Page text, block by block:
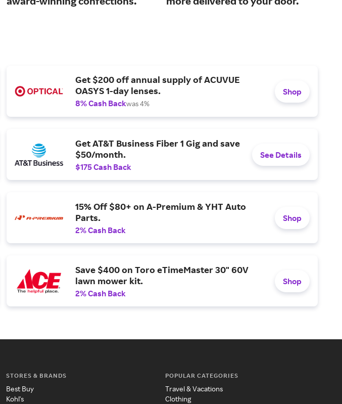
Get $200 off annual supply of ACUVUE
OASYS 1-day lenses.
8% Cash Backwas 4%
Shop
Get AT&T Business Fiber 1 Gig and save
$50/month.
$175 Cash Back
See Details
15% Off $80+ on A-Premium & YHT Auto
Parts.
2% Cash Back
Shop
Save $400 on Toro eTimeMaster 30" 60V
lawn mower kit.
2% Cash Back
Shop
STORES & BRANDS
Best Buy
Kohl's
POPULAR CATEGORIES
Travel & Vacations
Clothing